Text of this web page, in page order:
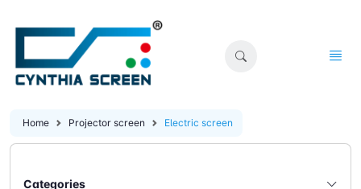
Home Projector screen Electric screen
Categories